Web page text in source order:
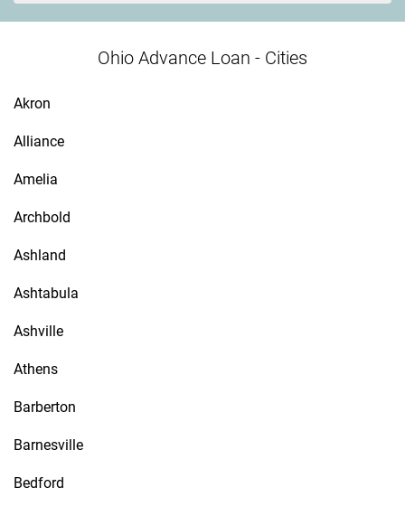
Ohio Advance Loan - Cities
Akron
Alliance
Amelia
Archbold
Ashland
Ashtabula
Ashville
Athens
Barberton
Barnesville
Bedford